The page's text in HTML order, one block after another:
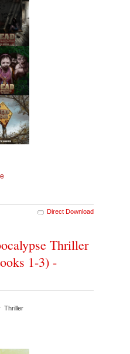
Direct Download
Thriller
1-3) -
Thriller